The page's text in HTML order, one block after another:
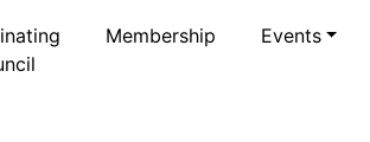
Membership Events